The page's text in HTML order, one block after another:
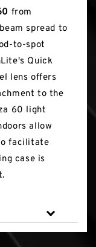
from
spread to
to-spot
Quick
lens offers
to the
60 light
allow
facilitate
case is